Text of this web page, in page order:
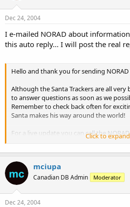
Dec 24, 2004
I e-mailed NORAD about
this auto reply... I will post the real
Hello and thank you for sending NORAD
Although the Santa Trackers are all
to answer questions as soon as we
Remember to check back often for
Santa makes his way around the world!
For a live update you can call the
Center at 1877 HI-NORAD (1 877 446-
Christmas!
Signed,
NORAD Santa Trackers
Click to
mciupa
Canadian DB Admin Moderator
Dec 24, 2004